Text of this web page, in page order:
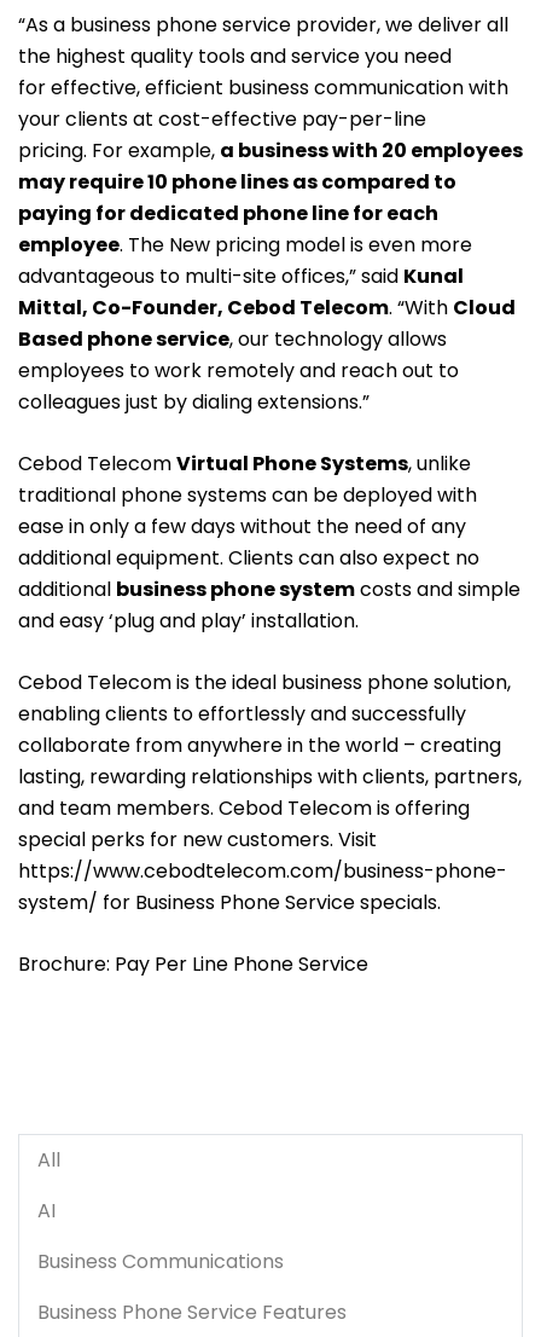
“As a business phone service provider, we deliver all
the highest quality tools and service you need
for effective, efficient business communication with
your clients at cost-effective pay-per-line
pricing. For example, a business with 20 employees
may require 10 phone lines as compared to
paying for dedicated phone line for each
employee. The New pricing model is even more
advantageous to multi-site offices,” said Kunal
Mittal, Co-Founder, Cebod Telecom. “With Cloud
Based phone service, our technology allows
employees to work remotely and reach out to
colleagues just by dialing extensions.”
Cebod TelecomVirtual Phone Systems, unlike
traditional phone systems can be deployed with
ease in only a few days without the need of any
additional equipment. Clients can also expect no
additional business phone systemcosts and simple
and easy ‘plug and play’ installation.
Cebod Telecom is the ideal business phone solution,
enabling clients to effortlessly and successfully
collaborate from anywhere in the world – creating
lasting, rewarding relationships with clients, partners,
and team members. Cebod Telecom is offering
special perks for new customers. Visit
https://www.cebodtelecom.com/business-phone-
system/ for Business Phone Service specials.
Brochure: Pay Per Line Phone Service
All
AI
Business Communications
Business Phone Service Features